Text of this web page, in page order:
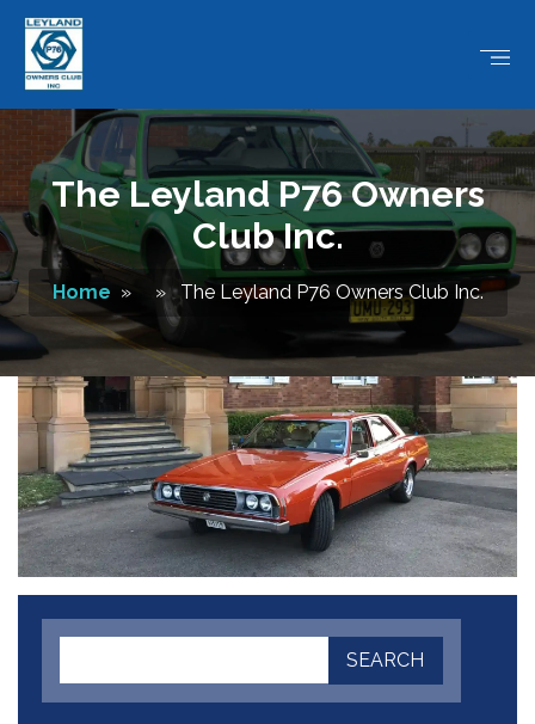
The Leyland P76 Owners
Club Inc.
Home » » The Leyland P76 Owners Club Inc.